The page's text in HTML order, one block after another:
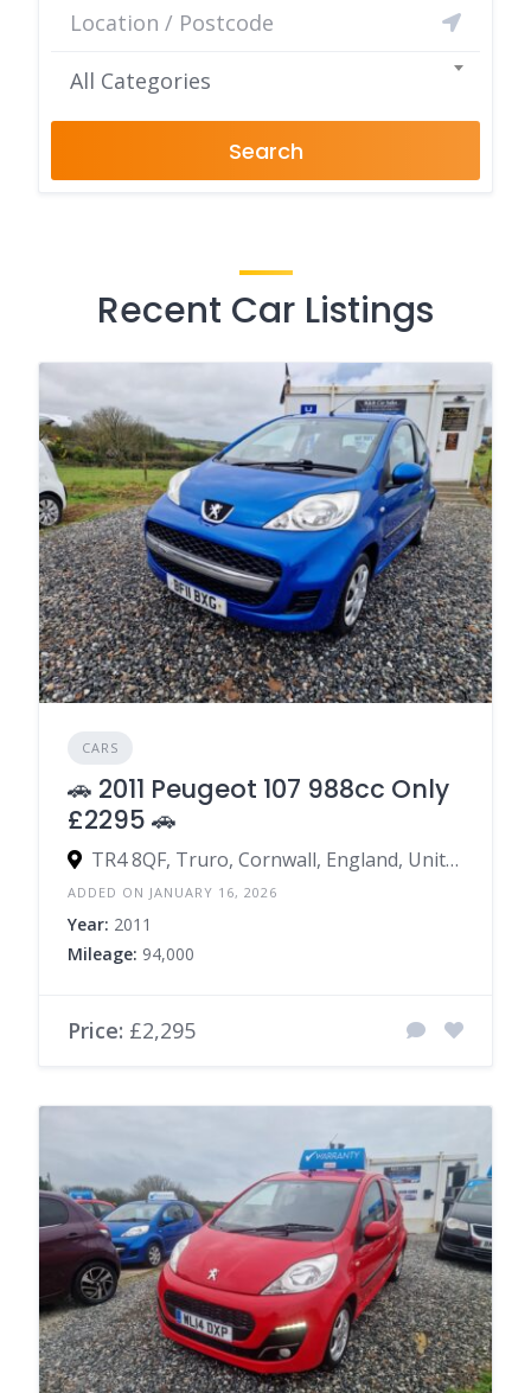
All Categories
Search
Recent Car Listings
CARS
🚗 2011 Peugeot 107 988cc Only
£2295 🚗
TR4 8QF, Truro, Cornwall, England, United Kingdom
ADDED ON JANUARY 16, 2026
Year: 2011
Mileage: 94,000
Price: £2,295